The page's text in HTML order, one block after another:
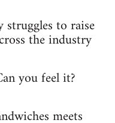
to raise
the industry
you feel it?
meets